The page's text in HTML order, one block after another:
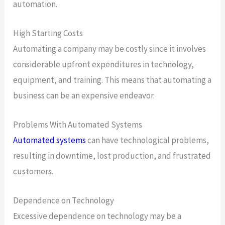
automation.
High Starting Costs
Automating a company may be costly since it involves
considerable upfront expenditures in technology,
equipment, and training. This means that automating a
business can be an expensive endeavor.
Problems With Automated Systems
Automated systemscan have technological problems,
resulting in downtime, lost production, and frustrated
customers.
Dependence on Technology
Excessive dependence on technology may be a